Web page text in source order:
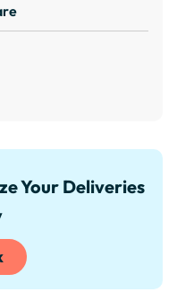
Your Deliveries